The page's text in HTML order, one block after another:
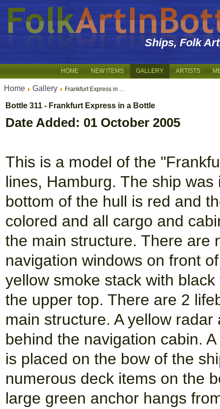
Ships, Folk
HOME NEW ITEMS GALLERY ARTISTS
Home Gallery Frankfurt Express in …
Bottle 311 - Frankfurt Express in a Bottle
Date Added: 01 October 2005
This is a model of the
lines, Hamburg. The ship
bottom of the hull is red and
colored and all cargo and
the main structure. There are
navigation windows on front
yellow smoke stack with
the upper top. There are 2
main structure. A yellow
behind the navigation cabin.
is placed on the bow of the
numerous deck items on the
large green anchor hangs